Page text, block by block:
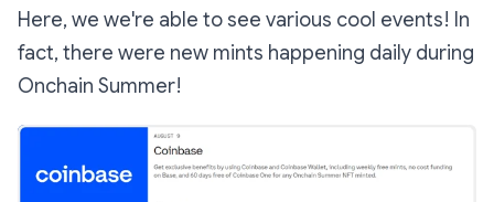
Here, we we're able to see various cool events! In
fact, there were new mints happening daily during
Onchain Summer!